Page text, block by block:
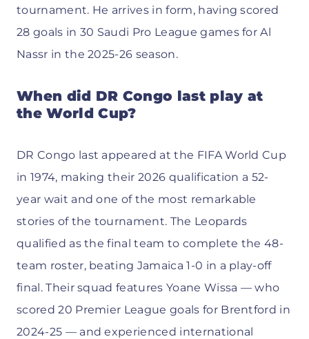
tournament. He arrives in form, having scored
28 goals in 30 Saudi Pro League games for Al
Nassr in the 2025-26 season.
When did DR Congo last play at
the World Cup?
DR Congo last appeared at the FIFA World Cup
in 1974, making their 2026 qualification a 52-
year wait and one of the most remarkable
stories of the tournament. The Leopards
qualified as the final team to complete the 48-
team roster, beating Jamaica 1-0 in a play-off
final. Their squad features Yoane Wissa — who
scored 20 Premier League goals for Brentford in
2024-25 — and experienced international